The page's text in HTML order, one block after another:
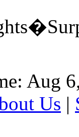
Aug
Us |